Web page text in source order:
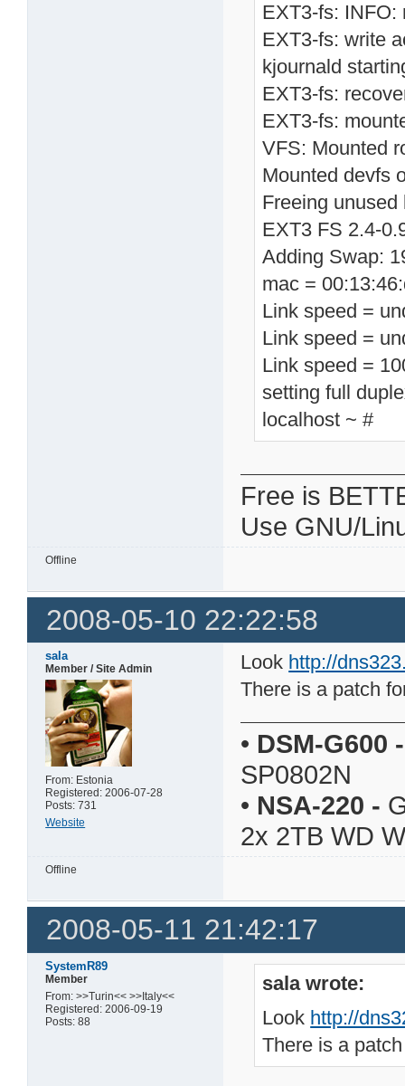
EXT3-fs: INFO:
EXT3-fs: write
kjournald
EXT3-fs:
EXT3-fs:
VFS: Mounted
Mounted devfs
Freeing
EXT3 FS 2.4-
Adding Swap:
mac =
Link speed =
Link speed =
Link speed =
setting full
localhost ~ #
Free is
Use GNU/
Offline
2008-05-10 22:22:58
sala
Member / Site Admin
From: Estonia
Registered: 2006-07-28
Posts: 731
Website
Look http://
There is a patch
• DSM-G600 -
SP0802N
• NSA-220 -
2x 2TB WD
Offline
2008-05-11 21:42:17
SystemR89
Member
From: >>Turin<< >>Italy<<
Registered: 2006-09-19
Posts: 88
sala wrote:
Look http://
There is a